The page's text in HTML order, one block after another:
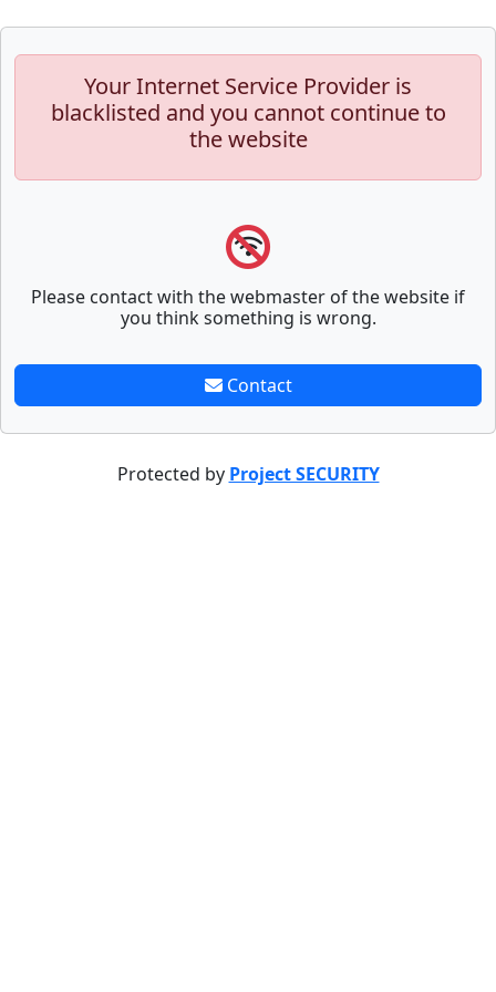
Your Internet Service Provider is
blacklisted and you cannot continue to
the website
Please contact with the webmaster of the website if
you think something is wrong.
Contact
Protected by Project SECURITY